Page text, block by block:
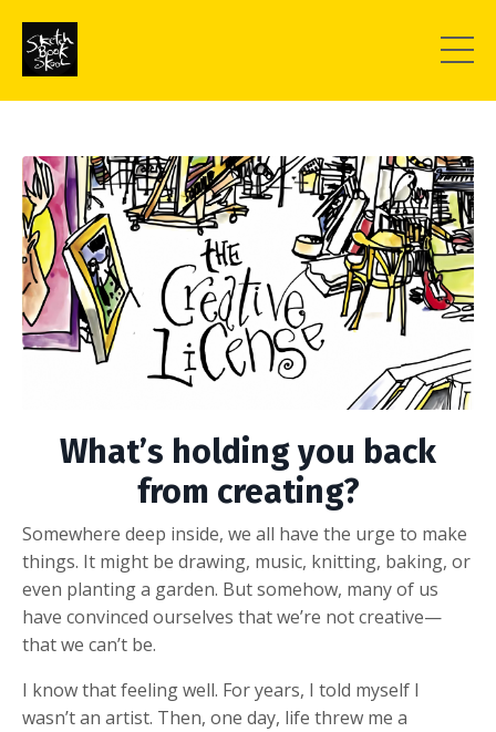
What’s holding you back
from creating?
Somewhere deep inside, we all have the urge to make
things. It might be drawing, music, knitting, baking, or
even planting a garden. But somehow, many of us
have convinced ourselves that we’re not creative—
that we can’t be.
I know that feeling well. For years, I told myself I
wasn’t an artist. Then, one day, life threw me a